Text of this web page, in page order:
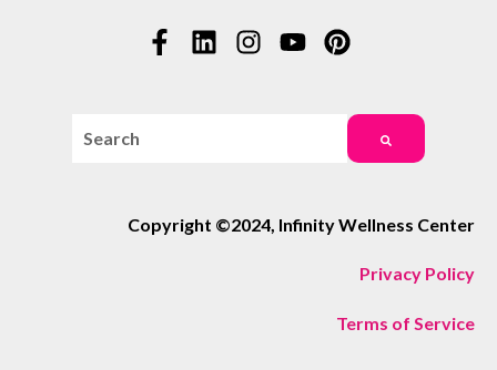
This is a search field with an auto-suggest feature
Copyright ©2024, Infinity Wellness Center
Privacy Policy
Terms of Service